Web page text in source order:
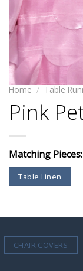
Home / Table
Pink
Matching Pieces:
Table Linen
CHAIR COVERS